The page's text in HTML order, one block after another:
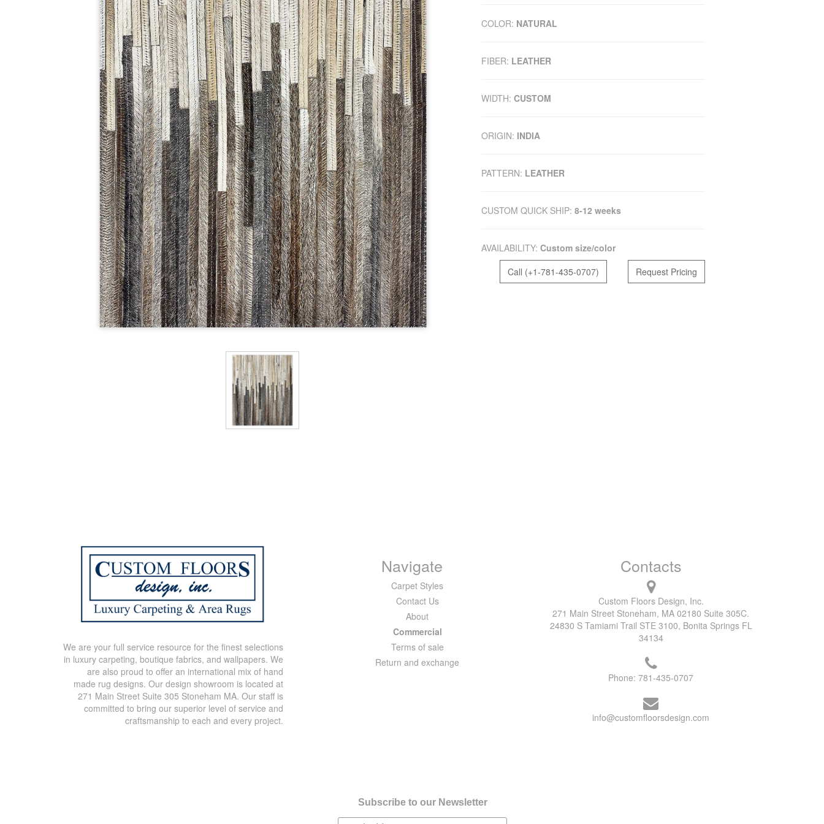
COLOR: NATURAL
FIBER: LEATHER
WIDTH: CUSTOM
ORIGIN: INDIA
PATTERN: LEATHER
CUSTOM QUICK SHIP: 8-12 weeks
AVAILABILITY: Custom size/color
Call (+1-781-435-0707)
Request Pricing
We are your full service resource for the finest selections
in luxury carpeting, boutique fabrics, and wallpapers. We
are also proud to offer an international mix of hand
made rug designs. Our design showroom is located at
271 Main Street Suite 305 Stoneham MA. Our staff is
committed to bring our superior level of service and
craftsmanship to each and every project.
Navigate
Carpet Styles
Contact Us
About
Commercial
Terms of sale
Return and exchange
Contacts
Custom Floors Design, Inc.
271 Main Street Stoneham, MA 02180 Suite 305C.
24830 S Tamiami Trail STE 3100, Bonita Springs FL
34134
Phone:781-435-0707
info@customfloorsdesign.com
Subscribe to our Newsletter